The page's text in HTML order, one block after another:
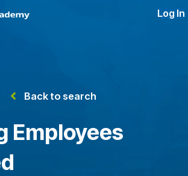
Log In
Back to search
Employees